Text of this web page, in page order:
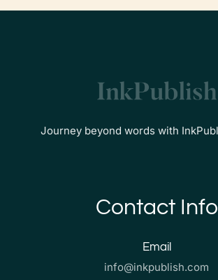
Journey beyond words with
Contact Info
Email
info@inkpublish.com